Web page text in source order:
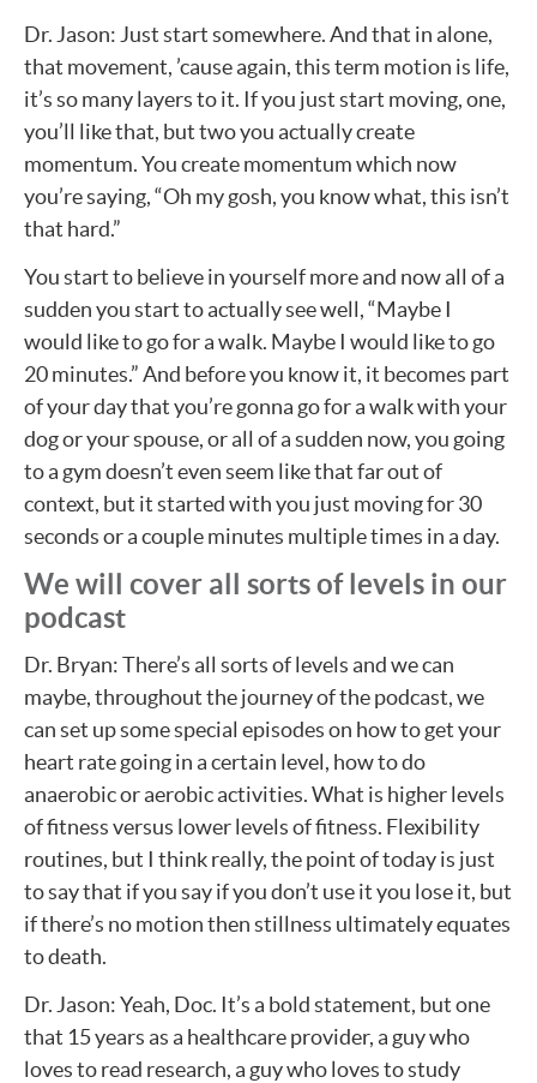
Dr. Jason: Just start somewhere. And that in alone,
that movement, ’cause again, this term motion is life,
it’s so many layers to it. If you just start moving, one,
you’ll like that, but two you actually create
momentum. You create momentum which now
you’re saying, “Oh my gosh, you know what, this isn’t
that hard.”
You start to believe in yourself more and now all of a
sudden you start to actually see well, “Maybe I
would like to go for a walk. Maybe I would like to go
20 minutes.” And before you know it, it becomes part
of your day that you’re gonna go for a walk with your
dog or your spouse, or all of a sudden now, you going
to a gym doesn’t even seem like that far out of
context, but it started with you just moving for 30
seconds or a couple minutes multiple times in a day.
We will cover all sorts of levels in our
podcast
Dr. Bryan: There’s all sorts of levels and we can
maybe, throughout the journey of the podcast, we
can set up some special episodes on how to get your
heart rate going in a certain level, how to do
anaerobic or aerobic activities. What is higher levels
of fitness versus lower levels of fitness. Flexibility
routines, but I think really, the point of today is just
to say that if you say if you don’t use it you lose it, but
if there’s no motion then stillness ultimately equates
to death.
Dr. Jason: Yeah, Doc. It’s a bold statement, but one
that 15 years as a healthcare provider, a guy who
loves to read research, a guy who loves to study